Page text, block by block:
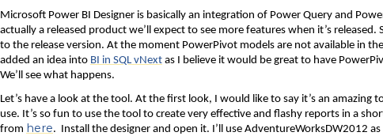
Microsoft Power BI Designer is basically an integration of Power Query and
actually a released product we’ll expect to see more features when it’s
to the release version. At the moment PowerPivot models are not available in
added an idea into BI in SQL vNext as I believe it would be great to have
We’ll see what happens.
Let’s have a look at the tool. At the first look, I would like to say it’s an
use. It’s so fun to use the tool to create very effective and flashy reports in a
from here. Install the designer and open it. I’ll use AdventureWorksDW2012